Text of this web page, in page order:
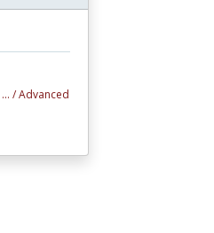
... /Advanced